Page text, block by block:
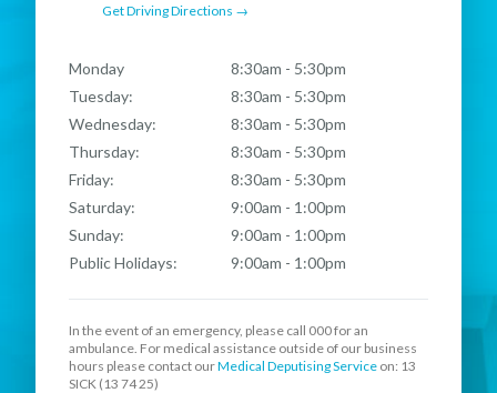
Get Driving Directions →
Monday
8:30am - 5:30pm
Tuesday:
8:30am - 5:30pm
Wednesday:
8:30am - 5:30pm
Thursday:
8:30am - 5:30pm
Friday:
8:30am - 5:30pm
Saturday:
9:00am - 1:00pm
Sunday:
9:00am - 1:00pm
Public Holidays:
9:00am - 1:00pm
In the event of an emergency, please call 000for an
ambulance. For medical assistance outside of our business
hours please contact ourMedical Deputising Serviceon: 13
SICK (13 74 25)